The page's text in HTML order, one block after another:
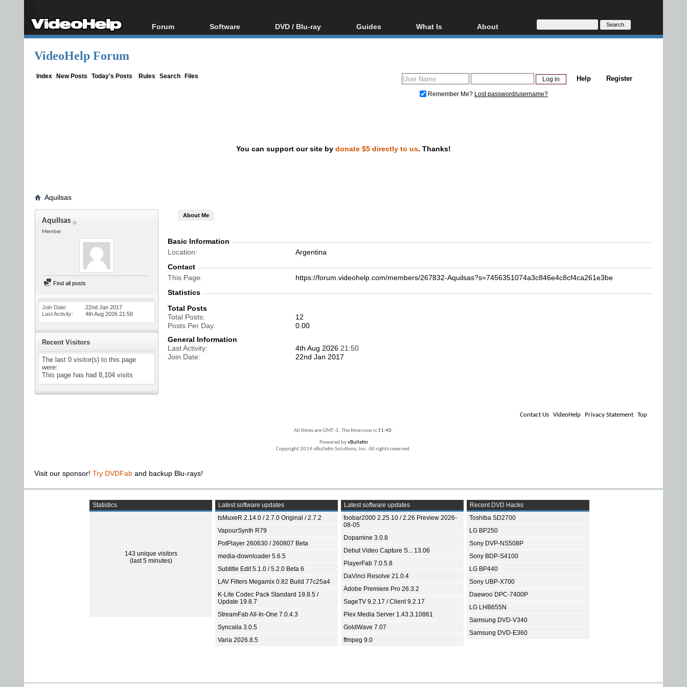
Forum
Forum Index
Software
All software
DVD / Blu-ray
Blu-ray / DVD Region
Guides
Video Streaming
DVD and Blu-ray ripping
What Is
Blu-ray, UHD, AVCHD
Glossary
About
About
Donate
VideoHelp Forum
Index New Posts Today's Posts Rules Search Files Register
Help
Remember Me? Lost password/username?
You can support our site by donate $5 directly to us. Thanks!
Aquilsas
Aquilsas
Member
Find all posts
Join Date
22nd Jan 2017
Last Activity
4th Aug 2026 21:50
Recent Visitors
The last 0 visitor(s) to this page
were:
This page has had 8,104 visits
About Me
Basic Information
Location
Argentina
Contact
This Page
https://forum.videohelp.com/members/267832-Aquilsas?s=7456351074a3c846e4c8cf4ca261e3be
Statistics
Total Posts
Total Posts
12
Posts Per Day
0.00
General Information
Last Activity
4th Aug 2026 21:50
Join Date
22nd Jan 2017
Contact Us VideoHelp Privacy Statement Top
All times are GMT -5. The time now is 11:40.
Powered byvBulletin
Copyright 2014 vBulletin Solutions, Inc. All rights reserved.
Visit our sponsor! Try DVDFab and backup Blu-rays!
Statistics
143 unique visitors
(last 5 minutes)
Latest software updates
tsMuxeR 2.14.0 / 2.7.0 Original / 2.7.2
VapourSynth R79
PotPlayer 260630 / 260807 Beta
media-downloader 5.6.5
Subtitle Edit 5.1.0 / 5.2.0 Beta 6
LAV Filters Megamix 0.82 Build 77c25a4
K-Lite Codec Pack Standard 19.8.5 /
Update 19.8.7
StreamFab All-In-One 7.0.4.3
Syncaila 3.0.5
Varia 2026.8.5
Latest software updates
foobar2000 2.25.10 / 2.26 Preview 2026-
08-05
Dopamine 3.0.8
Debut Video Capture S... 13.06
PlayerFab 7.0.5.8
DaVinci Resolve 21.0.4
Adobe Premiere Pro 26.3.2
SageTV 9.2.17 / Client 9.2.17
Plex Media Server 1.43.3.10861
GoldWave 7.07
ffmpeg 9.0
Recent DVD Hacks
Toshiba SD2700
LG BP250
Sony DVP-NS508P
Sony BDP-S4100
LG BP440
Sony UBP-X700
Daewoo DPC-7400P
LG LHB655N
Samsung DVD-V340
Samsung DVD-E360